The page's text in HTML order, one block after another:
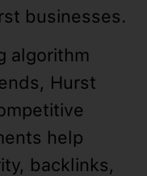
businesses.
algorithm
Hurst
help
backlinks,